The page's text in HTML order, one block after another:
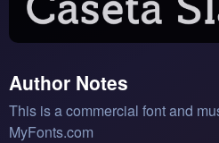
Author Notes
This is a commercial font and
MyFonts.com